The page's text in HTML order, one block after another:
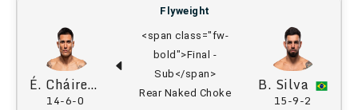
É. Cháirez
14-6-0
Flyweight
<span class="fw-
bold">Final -
Sub</span>
Rear Naked Choke
B. Silva
15-9-2